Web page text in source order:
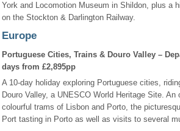
York and Locomotion Museum in Shildon, plus a
on the Stockton & Darlington Railway.
Europe
Portuguese Cities, Trains & Douro Valley –
days from £2,895pp
A 10-day holiday exploring Portuguese cities,
Douro Valley, a UNESCO World Heritage Site.
colourful trams of Lisbon and Porto, the
Port tasting in Porto as well as visits to several